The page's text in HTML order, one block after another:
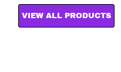
VIEW ALL PRODUCTS